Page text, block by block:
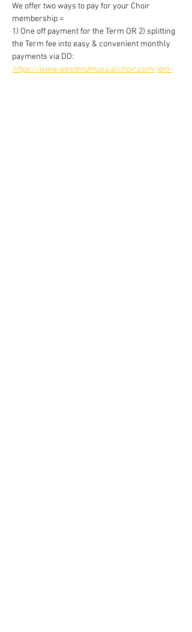
We offer two ways to pay for your Choir
membership =
1) One off payment for the Term OR 2) splitting
the Term fee into easy & convenient monthly
payments via DD:
https://www.westendmusicalchoir.com/join-